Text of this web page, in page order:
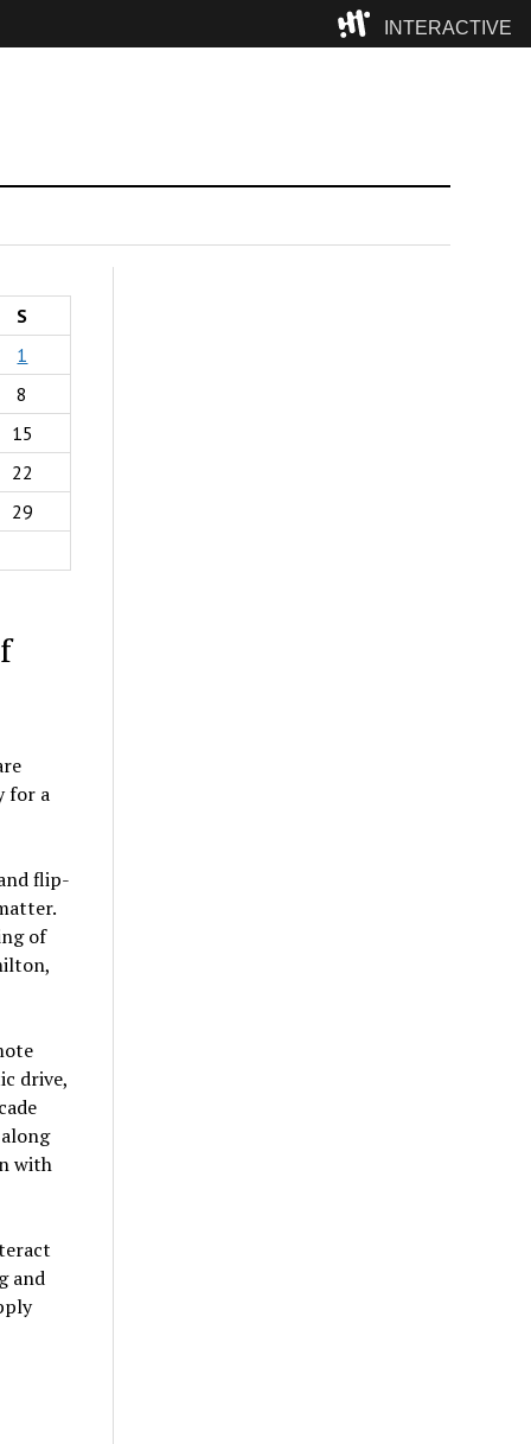
INTERACTIVE
S
1
8
15
22
29
for a
flip-
of
drive,
with
and